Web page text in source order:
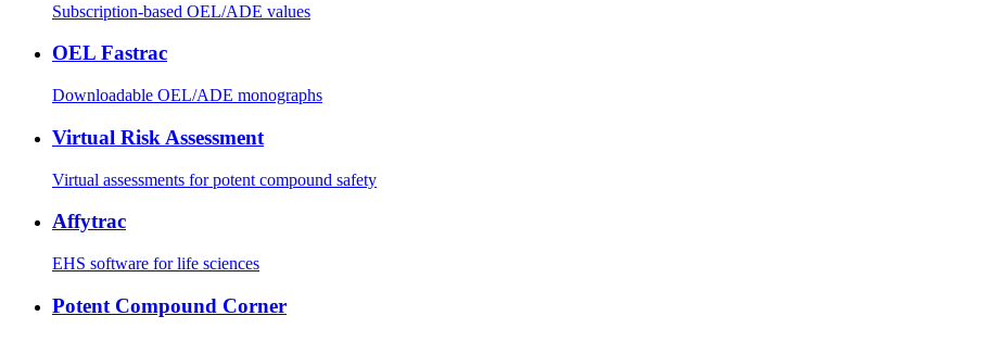
Subscription-based OEL/ADE values
OEL Fastrac
Downloadable OEL/ADE monographs
Virtual Risk Assessment
Virtual assessments for potent compound safety
Affytrac
EHS software for life sciences
Potent Compound Corner